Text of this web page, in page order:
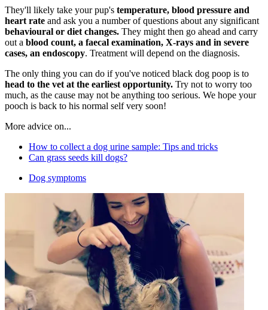
They'll likely take your pup's temperature, blood pressure and
heart rate and ask you a number of questions about any significant
behavioural or diet changes. They might then go ahead and carry
out a blood count, a faecal examination, X-rays and in severe
cases, an endoscopy. Treatment will depend on the diagnosis.
The only thing you can do if you've noticed black dog poop is to
head to the vet at the earliest opportunity. Try not to worry too
much, as the cause may not be anything too serious. We hope your
pooch is back to his normal self very soon!
More advice on...
How to collect a dog urine sample: Tips and tricks
Can grass seeds kill dogs?
Dog symptoms